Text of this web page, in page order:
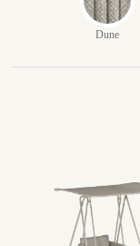
Dune